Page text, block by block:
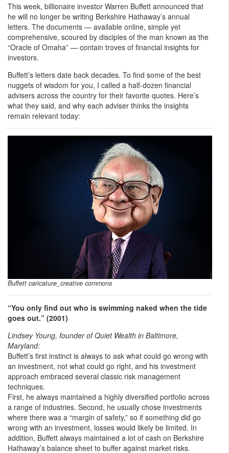
This week, billionaire investor Warren Buffett announced that
he will no longer be writing Berkshire Hathaway’s annual
letters. The documents — available online, simple yet
comprehensive, scoured by disciples of the man known as the
“Oracle of Omaha” — contain troves of financial insights for
investors.
Buffett’s letters date back decades. To find some of the best
nuggets of wisdom for you, I called a half-dozen financial
advisers across the country for their favorite quotes. Here’s
what they said, and why each adviser thinks the insights
remain relevant today:
Buffett caricature_creative commons
“You only find out who is swimming naked when the tide
goes out.” (2001)
Lindsey Young, founder of Quiet Wealth in Baltimore,
Maryland:
Buffett’s first instinct is always to ask what could go wrong with
an investment, not what could go right, and his investment
approach embraced several classic risk management
techniques.
First, he always maintained a highly diversified portfolio across
a range of industries. Second, he usually chose investments
where there was a “margin of safety,” so if something did go
wrong with an investment, losses would likely be limited. In
addition, Buffett always maintained a lot of cash on Berkshire
Hathaway’s balance sheet to buffer against market risks.